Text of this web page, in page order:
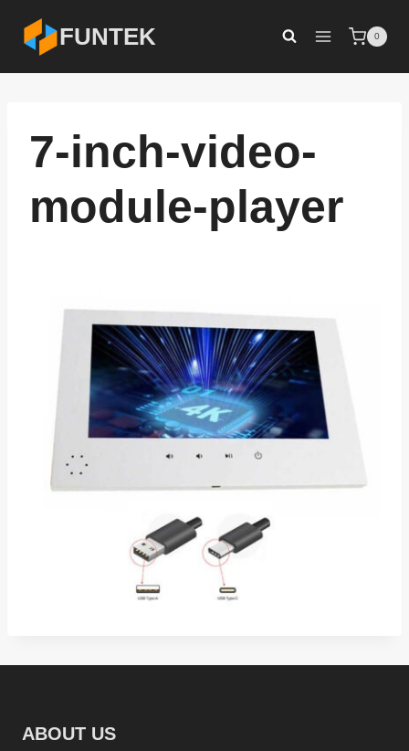
content
FUNTEK 0
7-inch-video-
module-player
ABOUT US